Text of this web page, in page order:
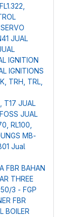
JUAL
IGNITION
IGNITIONS
TRH, TRL,
T17 JUAL
JUAL
RL100,
MB-
Jual
FBR BAHAN
THREE
3 - FGP
FBR
BOILER